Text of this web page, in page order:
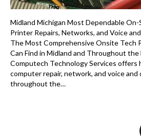
Midland Michigan Most Dependable On-
Printer Repairs, Networks, and Voice
The Most Comprehensive Onsite Tech
Can Find in Midland and Throughout
Computech Technology Services offers
computer repair, network, and voice and
throughout the…